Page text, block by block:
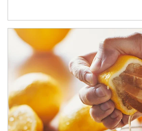
How investors can tap their